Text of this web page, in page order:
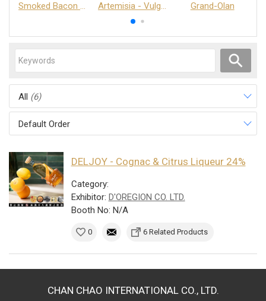
Smoked Bacon Schnappe - Pakruojis Distillery Artemisia - Vulgaris 6+ - Pakruojis Distillery Grand-Olan
All (6)
Default Order
DELJOY - Cognac & Citrus Liqueur 24%
Category:
Exhibitor: D'OREGION CO. LTD.
Booth No: N/A
0 6 Related Products
CHAN CHAO INTERNATIONAL CO., LTD.